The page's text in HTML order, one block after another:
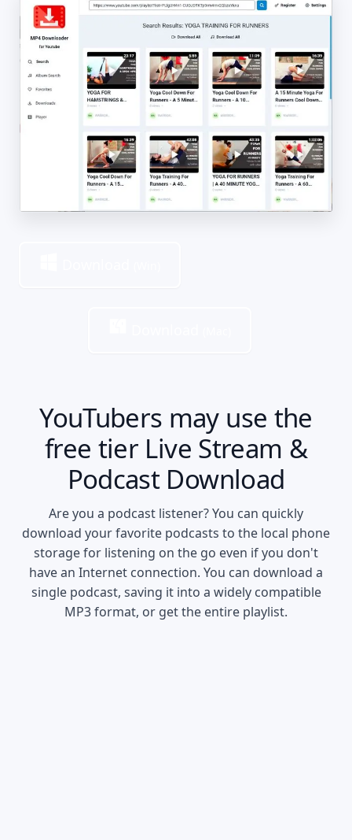
YouTubers may use the
free tier Live Stream &
Podcast Download
Are you a podcast listener? You can quickly
download your favorite podcasts to the local phone
storage for listening on the go even if you don't
have an Internet connection. You can download a
single podcast, saving it into a widely compatible
MP3 format, or get the entire playlist.